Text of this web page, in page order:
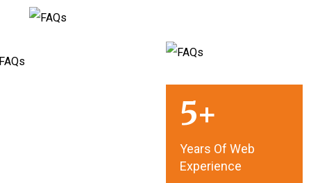
5
Years Of Web
Experience